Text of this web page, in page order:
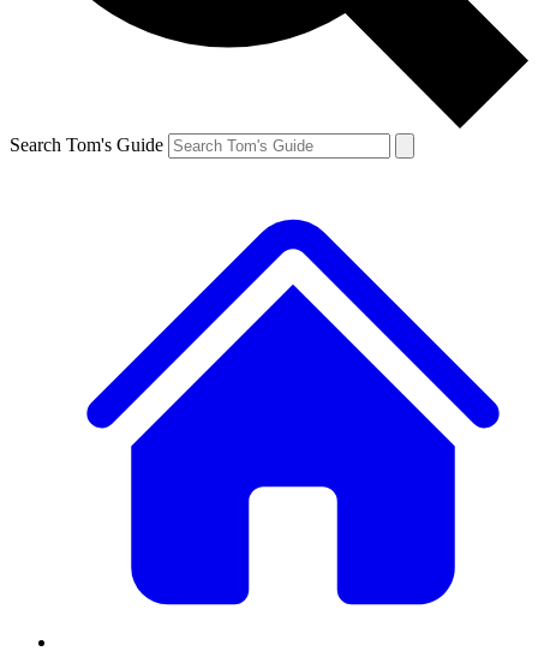
Search Tom's Guide